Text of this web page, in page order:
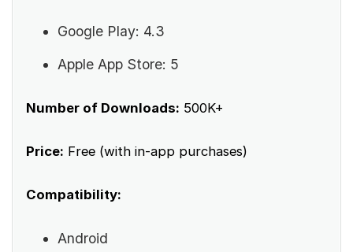
Google Play: 4.3
Apple App Store: 5
Number of Downloads: 500K+
Price: Free (with in-app purchases)
Compatibility:
Android